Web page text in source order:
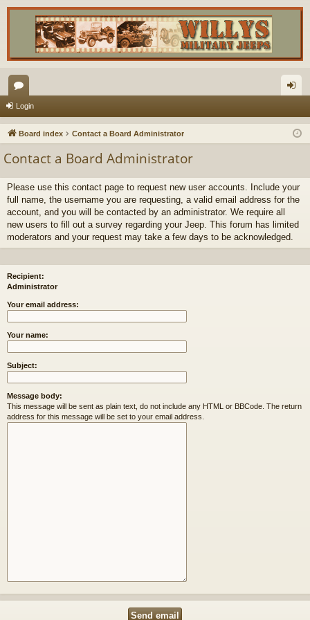
or
u in
Login
Board index Contact a Board Administrator
Contact a Board Administrator
Please use this contact page to request new user accounts. Include your
full name, the username you are requesting, a valid email address for the
account, and you will be contacted by an administrator. We require all
new users to fill out a survey regarding your Jeep. This forum has limited
moderators and your request may take a few days to be acknowledged.
Recipient:
Administrator
Your email address:
Your name:
Subject:
Message body:
This message will be sent as plain text, do not include any HTML or BBCode. The return
address for this message will be set to your email address.